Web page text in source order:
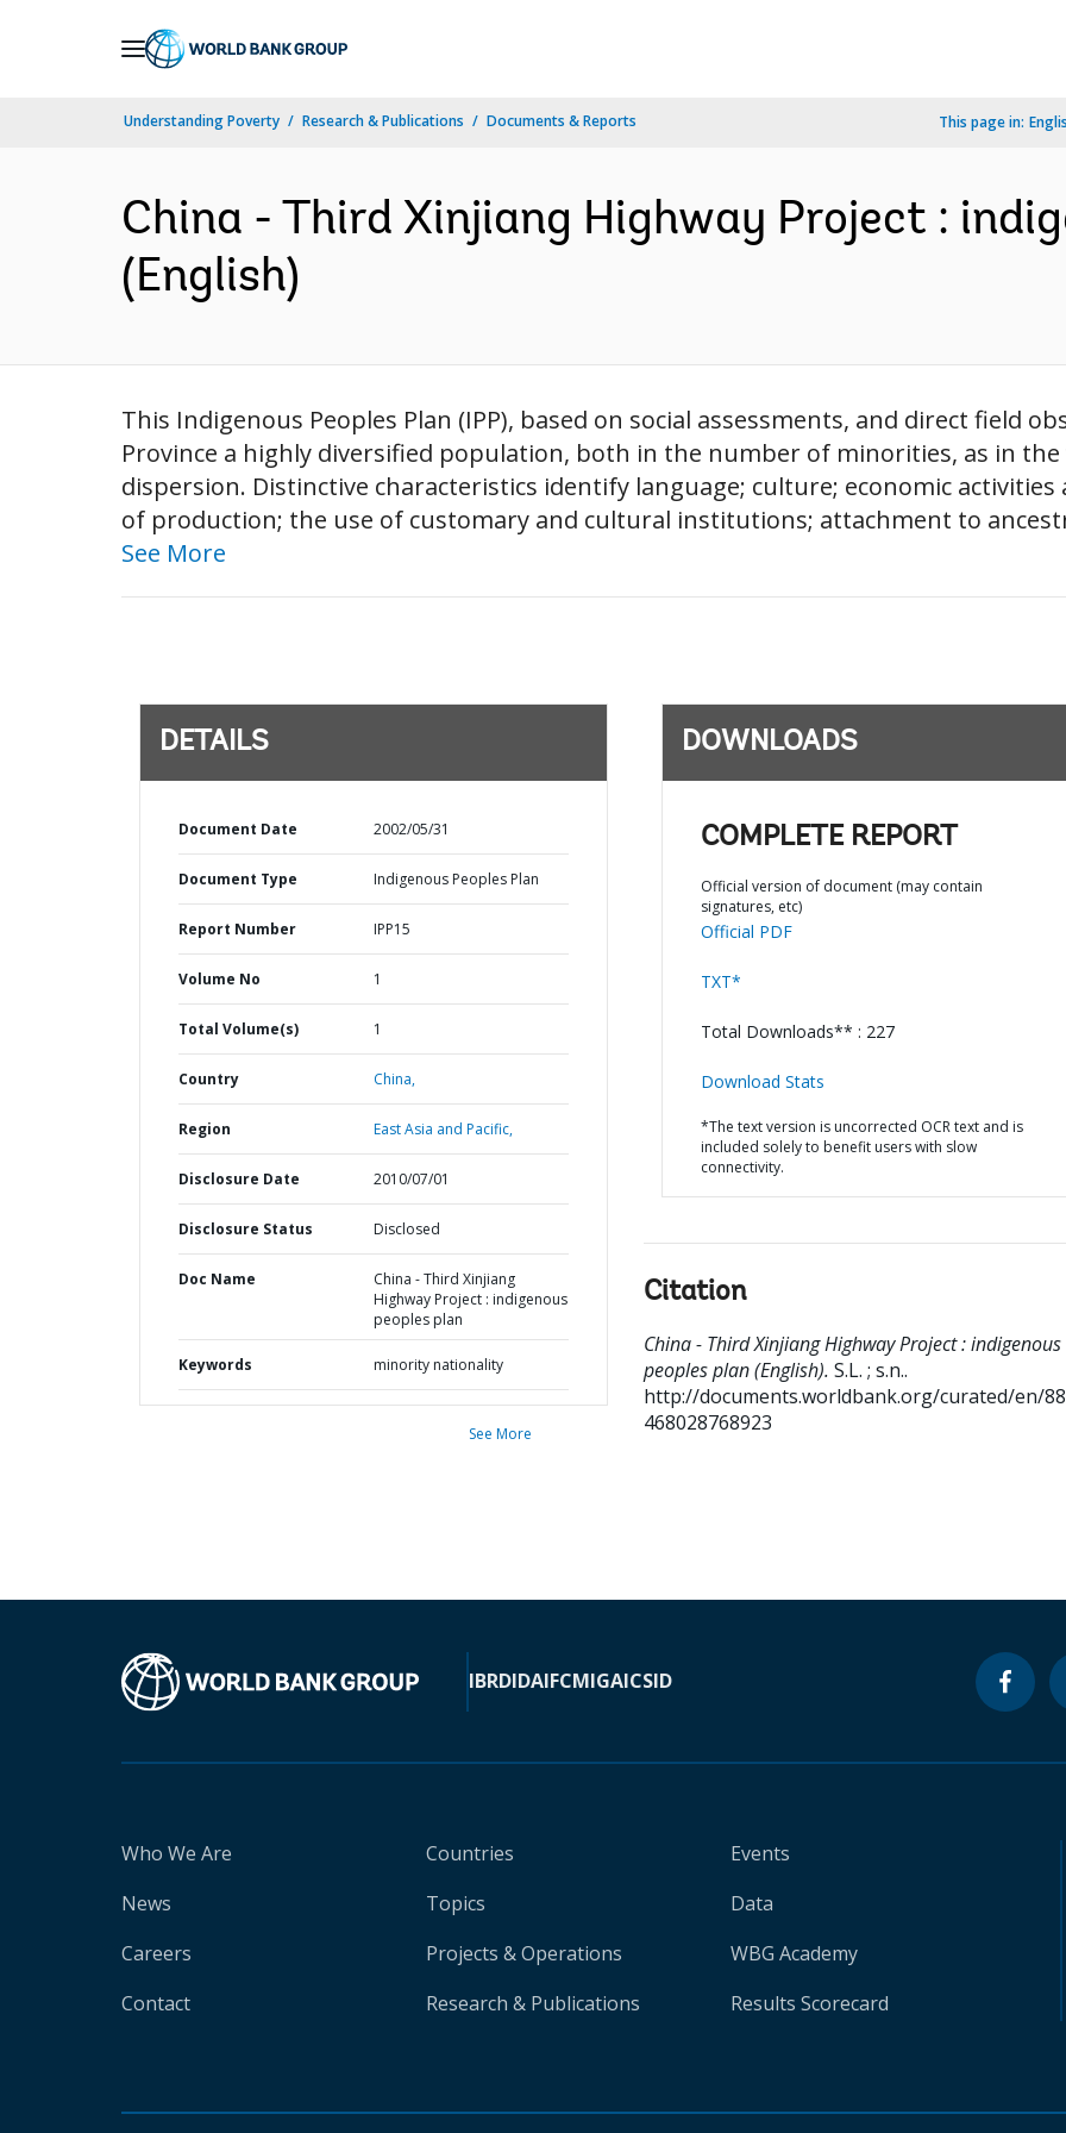
Understanding Poverty Research & Publications Documents & Reports This page in:
China - Third Xinjiang Highway Project :
(English)
This Indigenous Peoples Plan (IPP), based on social assessments, and direct field
Province a highly diversified population, both in the number of minorities, as in
dispersion. Distinctive characteristics identify language; culture; economic
of production; the use of customary and cultural institutions; attachment to
See More
DETAILS
Document Date 2002/05/31
Document Type Indigenous Peoples Plan
Report Number IPP15
Volume No 1
Total Volume(s) 1
Country China,
Region East Asia and Pacific,
Disclosure Date 2010/07/01
Disclosure Status Disclosed
Doc Name
China - Third Xinjiang
Highway Project : indigenous
peoples plan
Keywords minority nationality
See More
DOWNLOADS
COMPLETE REPORT
Official version of document (may contain
signatures, etc)
Official PDF
TXT*
Total Downloads** : 227
Download Stats
*The text version is uncorrected OCR text and is
included solely to benefit users with slow
connectivity.
Citation
China - Third Xinjiang Highway Project : indigenous
peoples plan (English). S.L. ; s.n..
http://documents.worldbank.org/curated/en/
468028768923
IBRDIDAIFCMIGAICSID
Who We Are
News
Careers
Contact
Countries
Topics
Projects & Operations
Research & Publications
Events
Data
WBG Academy
Results Scorecard